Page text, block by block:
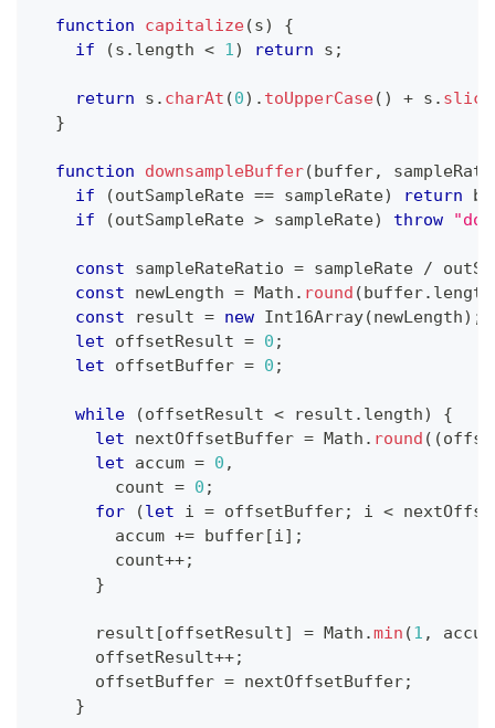
function capitalize(s)
{
if
(s . length < 1) return s ;
return s . charAt (0) . toUpperCase( ) + s . slice
}
function downsampleBuffer(buffer, sampleRate
if
(outSampleRate == sampleRate) return
if
(outSampleRate > sampleRate) throw
const sampleRateRatio = sampleRate /
const newLength = Math . round (buffer. length
const result = new Int16Array(newLength) ;
let offsetResult = 0 ;
let offsetBuffer = 0 ;
while (offsetResult < result . length)
{
let nextOffsetBuffer = Math . round ( (
let accum = 0 ,
        count
= 0 ;
for
(let i = offsetBuffer; i <
        accum
+= buffer[i] ;
        count
++;
}
      result
[offsetResult] = Math .min (1 ,
      offsetResult
++;
      offsetBuffer
= nextOffsetBuffer;
}